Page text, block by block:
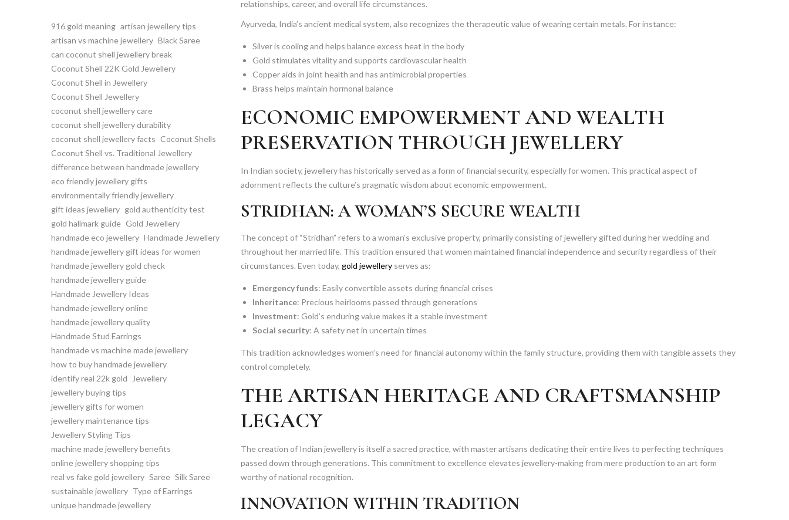
relationships, career, and overall life circumstances.
Ayurveda, India’s ancient medical system, also recognizes the therapeutic value of wearing certain metals. For instance:
Silver is cooling and helps balance excess heat in the body
Gold stimulates vitality and supports cardiovascular health
Copper aids in joint health and has antimicrobial properties
Brass helps maintain hormonal balance
ECONOMIC EMPOWERMENT AND WEALTH
PRESERVATION THROUGH JEWELLERY
In Indian society, jewellery has historically served as a form of financial security, especially for women. This practical aspect of
adornment reflects the culture’s pragmatic wisdom about economic empowerment.
STRIDHAN: A WOMAN’S SECURE WEALTH
The concept of “Stridhan” refers to a woman’s exclusive property, primarily consisting of jewellery gifted during her wedding and
throughout her married life. This tradition ensured that women maintained financial independence and security regardless of their
circumstances. Even today, gold jewelleryserves as:
Emergency funds: Easily convertible assets during financial crises
Inheritance: Precious heirlooms passed through generations
Investment: Gold’s enduring value makes it a stable investment
Social security: A safety net in uncertain times
This tradition acknowledges women’s need for financial autonomy within the family structure, providing them with tangible assets they
control completely.
THE ARTISAN HERITAGE AND CRAFTSMANSHIP
LEGACY
The creation of Indian jewellery is itself a sacred practice, with master artisans dedicating their entire lives to perfecting techniques
passed down through generations. This commitment to excellence elevates jewellery-making from mere production to an art form
worthy of national recognition.
INNOVATION WITHIN TRADITION
916 gold meaning artisan jewellery tips
artisan vs machine jewellery Black Saree
can coconut shell jewellery break
Coconut Shell 22K Gold Jewellery
Coconut Shell in Jewellery
Coconut Shell Jewellery
coconut shell jewellery care
coconut shell jewellery durability
coconut shell jewellery facts Coconut Shells
Coconut Shell vs. Traditional Jewellery
difference between handmade jewellery
eco friendly jewellery gifts
environmentally friendly jewellery
gift ideas jewellery gold authenticity test
gold hallmark guide Gold Jewellery
handmade eco jewellery Handmade Jewellery
handmade jewellery gift ideas for women
handmade jewellery gold check
handmade jewellery guide
Handmade Jewellery Ideas
handmade jewellery online
handmade jewellery quality
Handmade Stud Earrings
handmade vs machine made jewellery
how to buy handmade jewellery
identify real 22k gold
Jewellery
jewellery buying tips
jewellery gifts for women
jewellery maintenance tips
Jewellery Styling Tips
machine made jewellery benefits
online jewellery shopping tips
real vs fake gold jewellery Saree Silk Saree
sustainable jewellery Type of Earrings
unique handmade jewellery